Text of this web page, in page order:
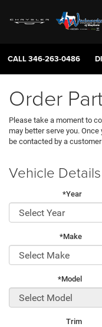
CALL346-263-0486
Order
Please take a moment to
may better serve you.
be contacted by a
Vehicle Details
*Year
*Make
*Model
Trim